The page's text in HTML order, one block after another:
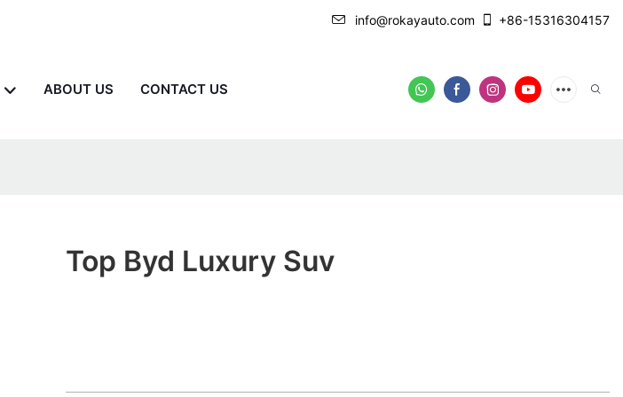
info@rokayauto.com +86-15316304157
ABOUT US CONTACT US
Top Byd Luxury Suv